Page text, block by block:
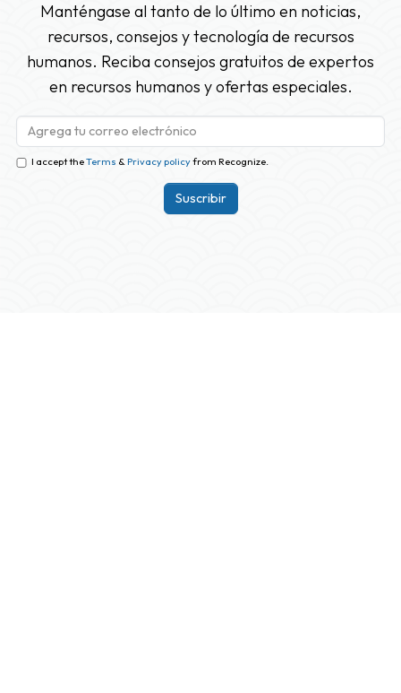
Manténgase al tanto de lo último en noticias,
recursos, consejos y tecnología de recursos
humanos. Reciba consejos gratuitos de expertos
en recursos humanos y ofertas especiales.
I accept theTerms &Privacy policyfrom Recognize.